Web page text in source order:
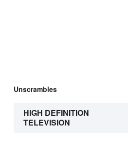
Unscrambles
HIGH DEFINITION
TELEVISION